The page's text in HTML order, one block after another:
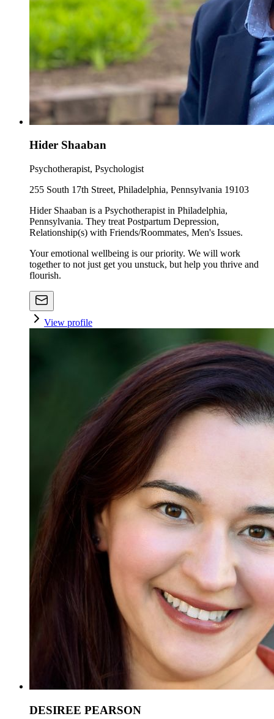
Hider Shaaban
Psychotherapist, Psychologist
255 South 17th Street, Philadelphia, Pennsylvania 19103
Hider Shaaban is a Psychotherapist in Philadelphia,
Pennsylvania. They treat Postpartum Depression,
Relationship(s) with Friends/Roommates, Men's Issues.
Your emotional wellbeing is our priority. We will work
together to not just get you unstuck, but help you thrive and
flourish.
View profile
DESIREE PEARSON